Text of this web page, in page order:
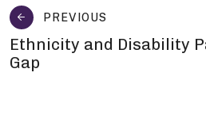
PREVIOUS
Ethnicity and Disability
Gap